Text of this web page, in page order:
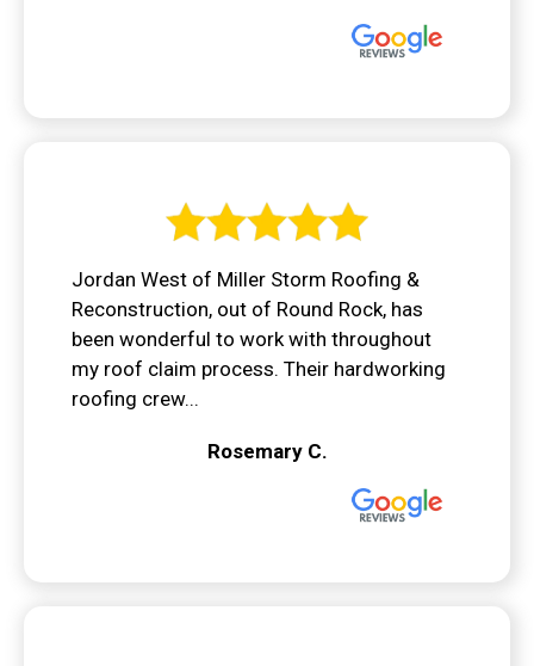
Jordan West of Miller Storm Roofing &
Reconstruction, out of Round Rock, has
been wonderful to work with throughout
my roof claim process. Their hardworking
roofing crew...
Rosemary C.